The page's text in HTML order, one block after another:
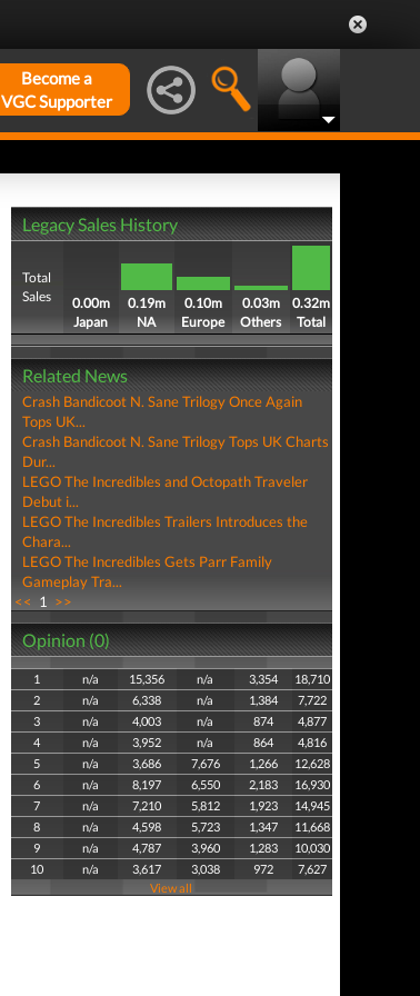
Become a
VGC Supporter
Legacy Sales History
Total
Sales
0.00m
Japan
0.19m
NA
0.10m
Europe
0.03m
Others
0.32m
Total
Related News
Crash Bandicoot N. Sane Trilogy Once Again
Tops UK...
Crash Bandicoot N. Sane Trilogy Tops UK Charts
Dur...
LEGO The Incredibles and Octopath Traveler
Debut i...
LEGO The Incredibles Trailers Introduces the
Chara...
LEGO The Incredibles Gets Parr Family
Gameplay Tra...
<< 1 >>
Opinion (0)
1 n/a 15,356 n/a 3,354
18,710
2
n/a 6,338 n/a 1,384
7,722
3
n/a 4,003 n/a 874
4,877
4
n/a 3,952 n/a 864
4,816
5
n/a 3,686 7,676 1,266
12,628
6
n/a 8,197 6,550 2,183
16,930
7
n/a 7,210 5,812 1,923
14,945
8
n/a 4,598 5,723 1,347
11,668
9
n/a 4,787 3,960 1,283
10,030
10
n/a 3,617 3,038 972
7,627
View all